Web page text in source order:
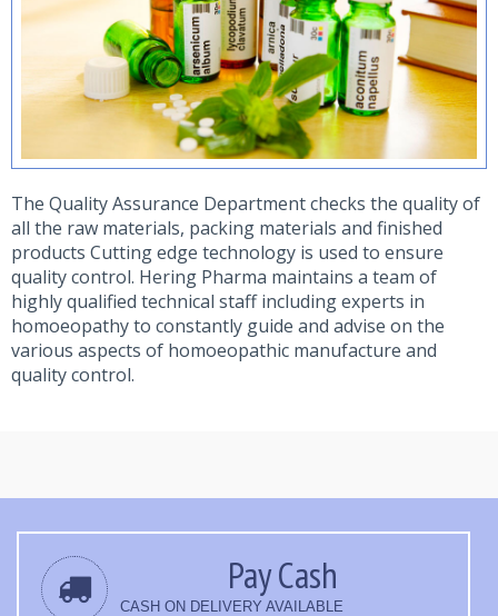
The Quality Assurance Department checks the quality of
all the raw materials, packing materials and finished
products Cutting edge technology is used to ensure
quality control. Hering Pharma maintains a team of
highly qualified technical staff including experts in
homoeopathy to constantly guide and advise on the
various aspects of homoeopathic manufacture and
quality control.
Pay Cash
CASH ON DELIVERY AVAILABLE